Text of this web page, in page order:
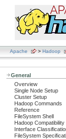
Apache > Hadoop
General
Overview
Single Node Setup
Cluster Setup
Hadoop Commands
Reference
FileSystem Shell
Hadoop Compatibility
Interface
FileSystem